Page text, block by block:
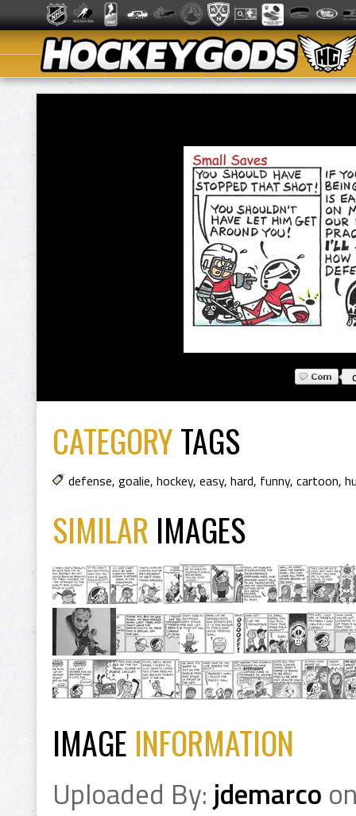
CATEGORYTAGS
defense, goalie, hockey, easy, hard, funny, cartoon,
SIMILAR IMAGES
IMAGE INFORMATION
Uploaded By: jdemarco